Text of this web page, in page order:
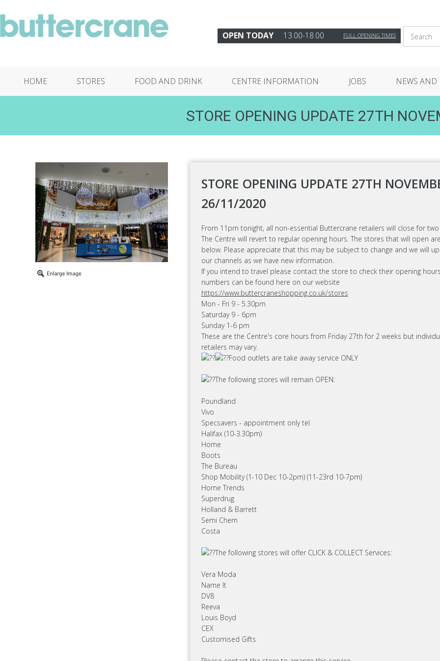
OPEN TODAY 13.00-18.00 FULL OPENING TIMES
HOME STORES FOOD AND DRINK CENTRE INFORMATION JOBS NEWS AND
STORE OPENING UPDATE 27TH
STORE OPENING UPDATE 27TH
26/11/2020
From 11pm tonight, all non-essential Buttercrane retailers will close for two
The Centre will revert to regular opening hours. The stores that will open
below. Please appreciate that this may be subject to change and we will
our channels as we have new information.
If you intend to travel please contact the store to check their opening
numbers can be found here on our website
https://www.buttercraneshopping.co.uk/stores
Mon - Fri 9 - 5.30pm
Saturday 9 - 6pm
Sunday 1-6 pm
These are the Centre's core hours from Friday 27th for 2 weeks but
retailers may vary.
Food outlets are take away service ONLY
The following stores will remain OPEN:
Poundland
Vivo
Specsavers - appointment only tel
Halifax (10-3.30pm)
Home
Boots
The Bureau
Shop Mobility (1-10 Dec 10-2pm) (11-23rd 10-7pm)
Home Trends
Superdrug
Holland & Barrett
Semi Chem
Costa
The following stores will offer CLICK & COLLECT Services:
Vera Moda
Name It
DV8
Reeva
Louis Boyd
CEX
Customised Gifts